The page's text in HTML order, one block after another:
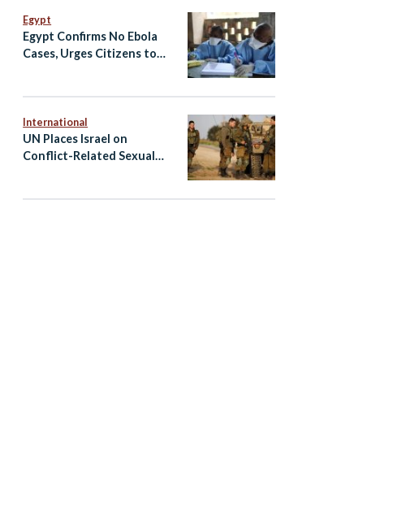
Egypt
Egypt Confirms No Ebola
Cases, Urges Citizens to
International
UN Places Israel on
Conflict-Related Sexual